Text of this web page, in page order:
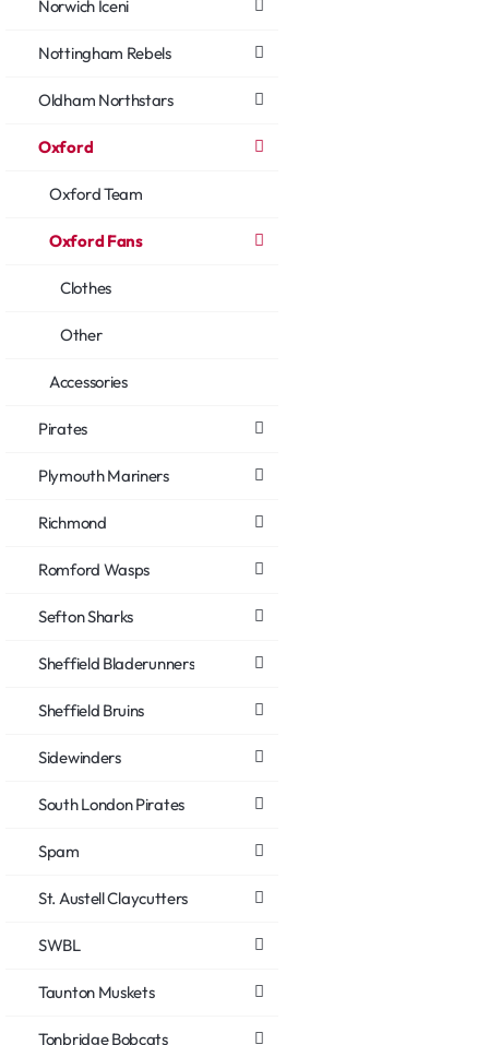
Norwich Iceni
Nottingham Rebels
Oldham Northstars
Oxford
Oxford Team
Oxford Fans
Clothes
Other
Accessories
Pirates
Plymouth Mariners
Richmond
Romford Wasps
Sefton Sharks
Sheffield Bladerunners
Sheffield Bruins
Sidewinders
South London Pirates
Spam
St. Austell Claycutters
SWBL
Taunton Muskets
Tonbridge Bobcats